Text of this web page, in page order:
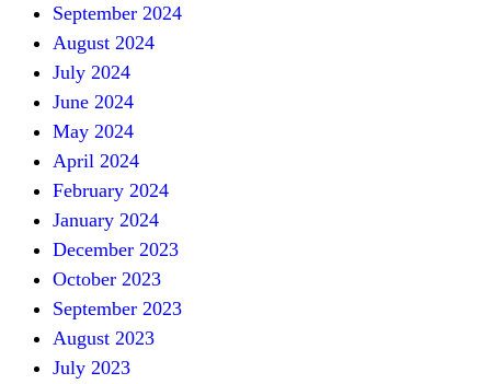
September 2024
August 2024
July 2024
June 2024
May 2024
April 2024
February 2024
January 2024
December 2023
October 2023
September 2023
August 2023
July 2023